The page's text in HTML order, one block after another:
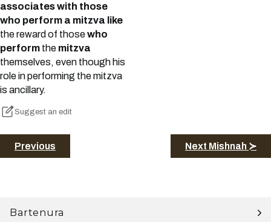
associates with those
who perform a mitzva like
the reward of thosewho
perform the mitzva
themselves, even though his
role in performing the mitzva
is ancillary.
Suggest an edit
Previous Next Mishnah ≻
Bartenura